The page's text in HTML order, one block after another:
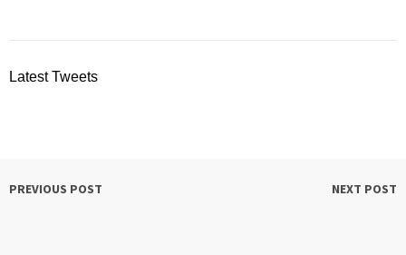
Latest Tweets
PREVIOUS POST NEXT POST